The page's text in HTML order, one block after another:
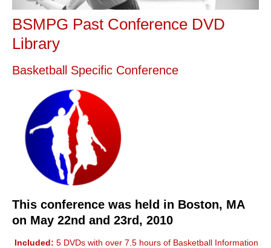
BSMPG Past Conference DVD
Library
Basketball Specific Conference
This conference was held in Boston, MA
on May 22nd and 23rd, 2010
Included: 5 DVDs with over 7.5 hours of Basketball Information